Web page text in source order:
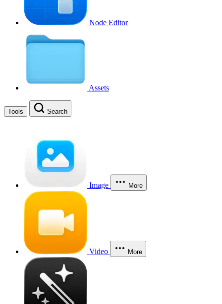
Node Editor
Assets
Tools Search
Image More
Video More